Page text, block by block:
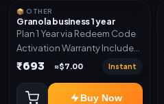
📦 OTHER
Granola business 1 year
Plan 1 Year via Redeem Code
Activation Warranty Included
Only
₹693 ≈$7.00 Instant
Buy Now